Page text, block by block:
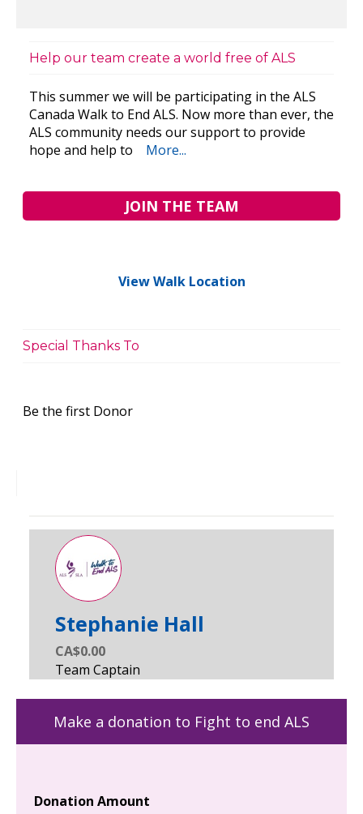
Help our team create a world free of ALS
This summer we will be participating in the ALS
Canada Walk to End ALS. Now more than ever, the
ALS community needs our support to provide
hope and help to
More...
JOIN THE TEAM
View Walk Location
Special Thanks To
Be the first Donor
Stephanie Hall
CA$0.00
Make a donation to Fight to end ALS
Donation Amount